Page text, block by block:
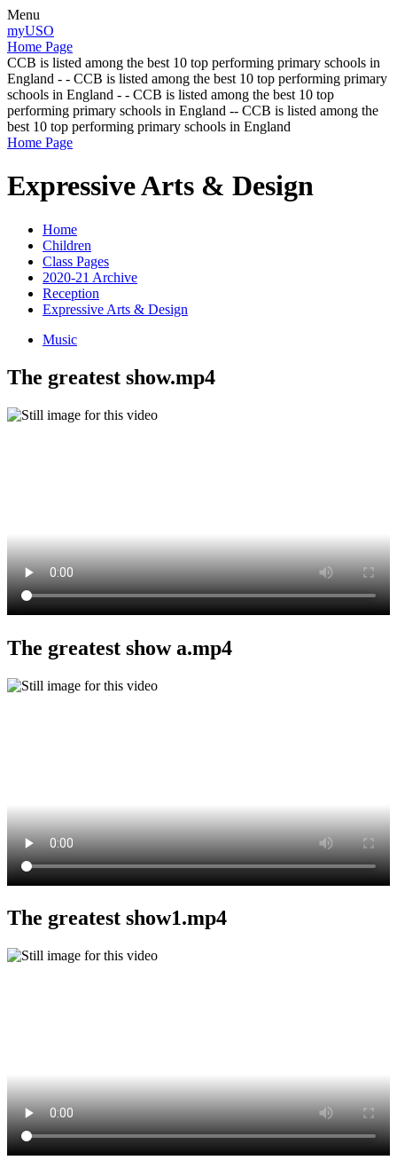
Menu
myUSO
Home Page
CCB is listed among the best 10 top performing primary schools in
England - - CCB is listed among the best 10 top performing primary
schools in England - - CCB is listed among the best 10 top
performing primary schools in England -- CCB is listed among the
best 10 top performing primary schools in England
Home Page
Expressive Arts & Design
Home
Children
Class Pages
2020-21 Archive
Reception
Expressive Arts & Design
Music
The greatest show.mp4
The greatest show a.mp4
The greatest show1.mp4